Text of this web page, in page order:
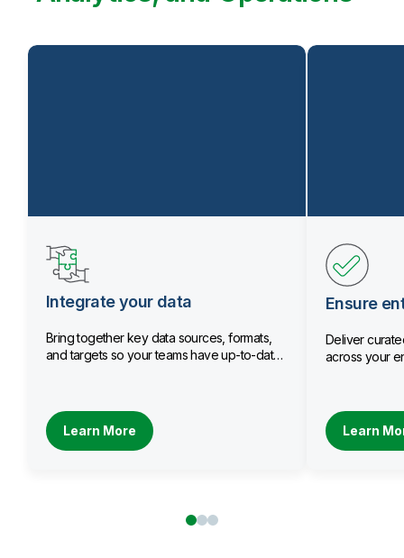
Integrate your data
Bring together key data sources, formats,
and targets so your teams have up-to-date
Learn More
Ensure
Deliver
across your
Learn